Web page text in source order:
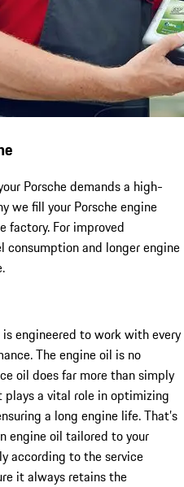
Porsche demands a high-
we fill your Porsche engine
For improved
consumption and longer engine
engineered to work with every
The engine oil is no
oil does far more than simply
plays a vital role in optimizing
a long engine life. That’s
engine oil tailored to your
according to the service
it always retains the